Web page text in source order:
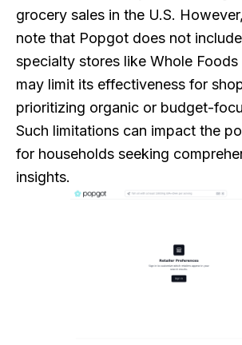
grocery sales in the U.S.
note that Popgot does not
specialty stores like Whole
may limit its effectiveness for
prioritizing organic or budget-
Such limitations can impact the
for households seeking
insights.